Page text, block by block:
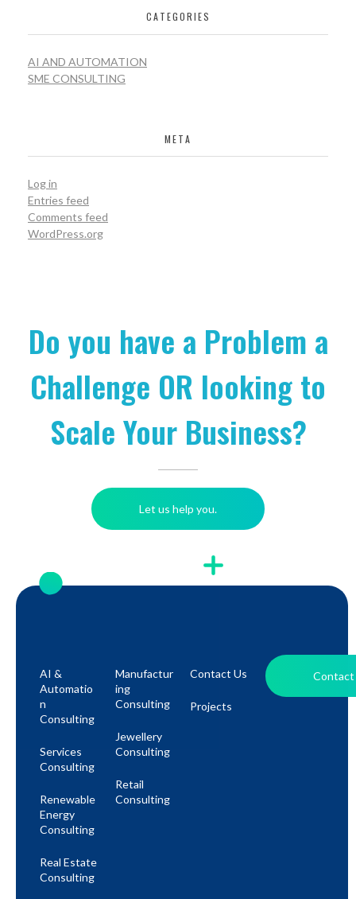
CATEGORIES
AI AND AUTOMATION
SME CONSULTING
META
Log in
Entries feed
Comments feed
WordPress.org
Do you have a Problem a
Challenge OR looking to
Scale Your Business?
Let us help you.
AI &
Automatio
N
Consulting
Services
Consulting
Renewable
Energy
Consulting
Real Estate
Consulting
Manufactur
Ing
Consulting
Jewellery
Consulting
Retail
Consulting
Contact Us
Projects
Contact